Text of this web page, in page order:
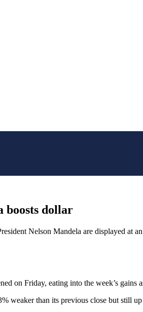
boosts dollar
Nelson Mandela are displayed at
on Friday, eating into the week’s gains
weaker than its previous close but still